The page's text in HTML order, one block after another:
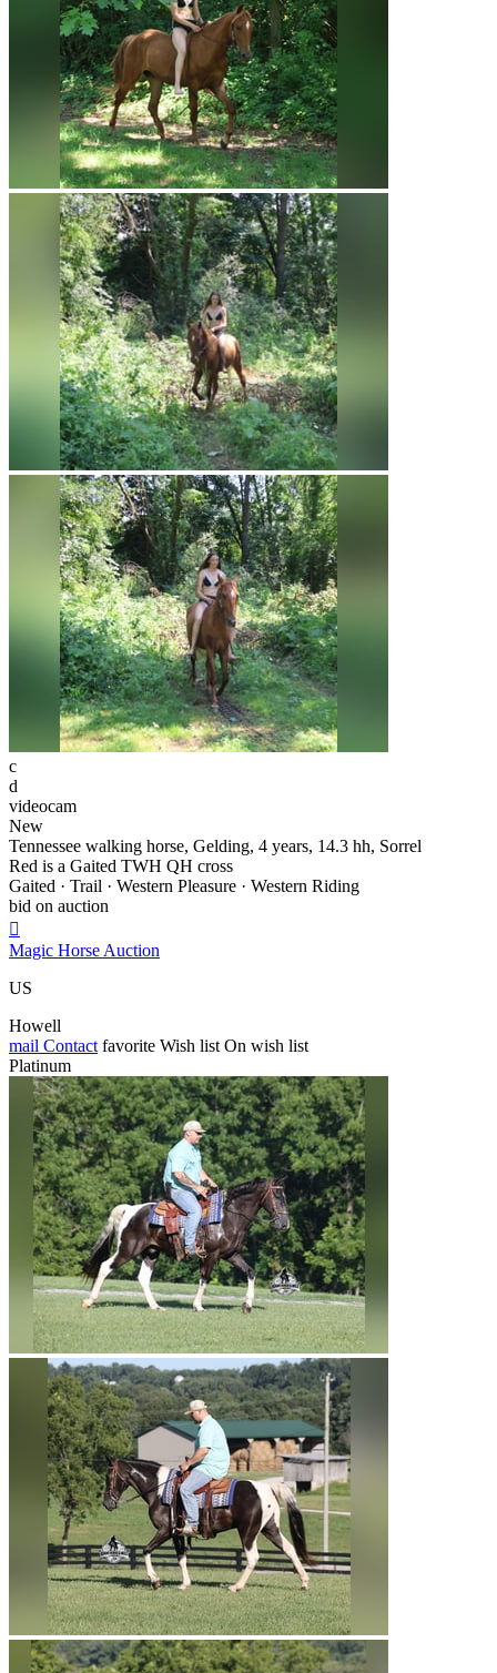
c
d
videocam
New
Tennessee walking horse, Gelding, 4 years, 14.3 hh, Sorrel
Red is a Gaited TWH QH cross
Gaited · Trail · Western Pleasure · Western Riding
bid on auction

Magic Horse Auction
US
Howell
mail Contact favorite Wish list On wish list
Platinum